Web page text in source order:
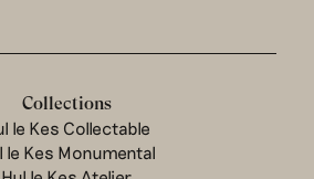
Collections
le Kes Collectable
le Kes Monumental